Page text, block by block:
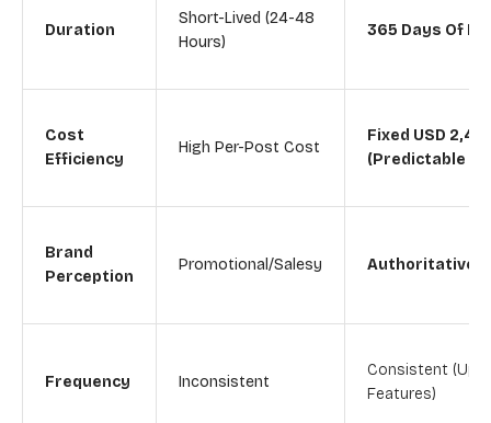
Duration
Short-Lived (24-48
Hours)
365 Days Of
Cost
Efficiency
High Per-Post Cost
Fixed USD
(Predictable
Brand
Perception
Promotional/Salesy Authoritative/
Frequency Inconsistent
Consistent (Up
Features)